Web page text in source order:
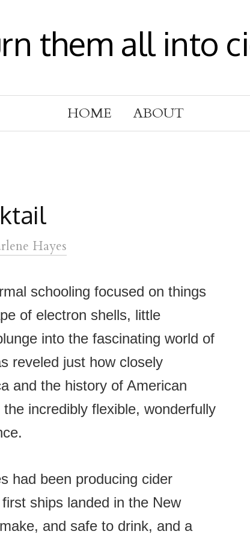
them all into
HOME ABOUT
Hayes
schooling focused on things
of electron shells, little
into the fascinating world of
reveled just how closely
and the history of American
incredibly flexible, wonderfully
had been producing cider
ships landed in the New
and safe to drink, and a